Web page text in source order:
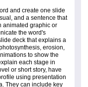
and create one slide
and a sentence that
animated graphic or
the word's
deck that explains a
erosion,
to show the
each stage in
or short story, have
using presentation
They can include key